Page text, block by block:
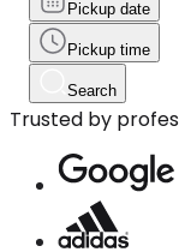
Pickup date
Pickup time
Search
Trusted by